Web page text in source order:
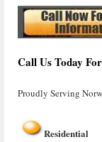
Call Us Today
Proudly Serving
Residential